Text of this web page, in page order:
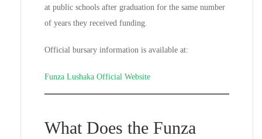
at public schools after graduation for the same number
of years they received funding.
Official bursary information is available at:
Funza Lushaka Official Website
What Does the Funza